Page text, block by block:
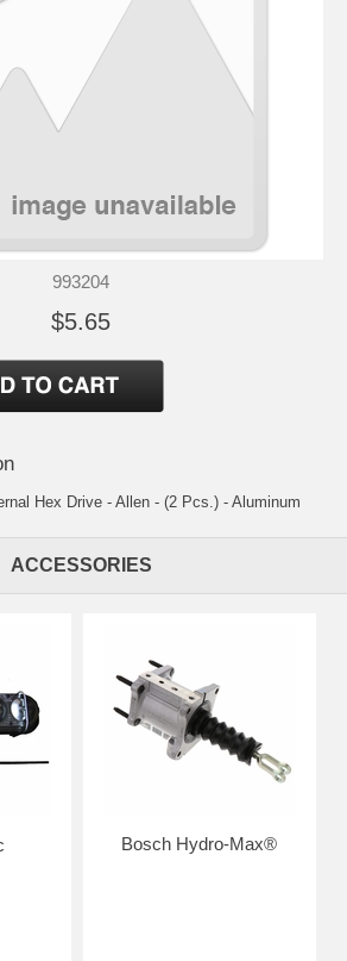
993204
$5.65
Hex Drive - Allen - (2 Pcs.) - Aluminum
ACCESSORIES
Bosch Hydro-Max®